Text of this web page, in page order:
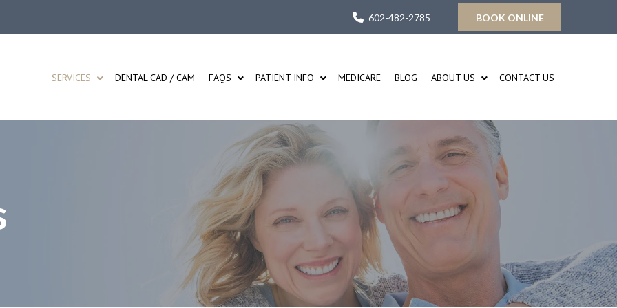
602-482-2785 BOOK ONLINE
SERVICES DENTAL CAD / CAM FAQS PATIENT INFO MEDICARE BLOG ABOUT US CONTACT US